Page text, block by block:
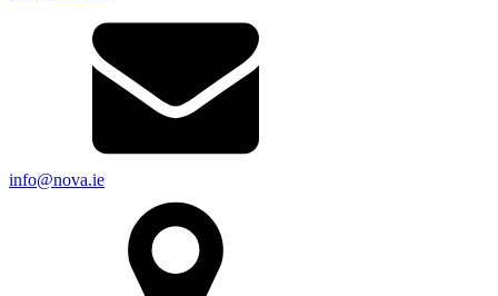
info@nova.ie